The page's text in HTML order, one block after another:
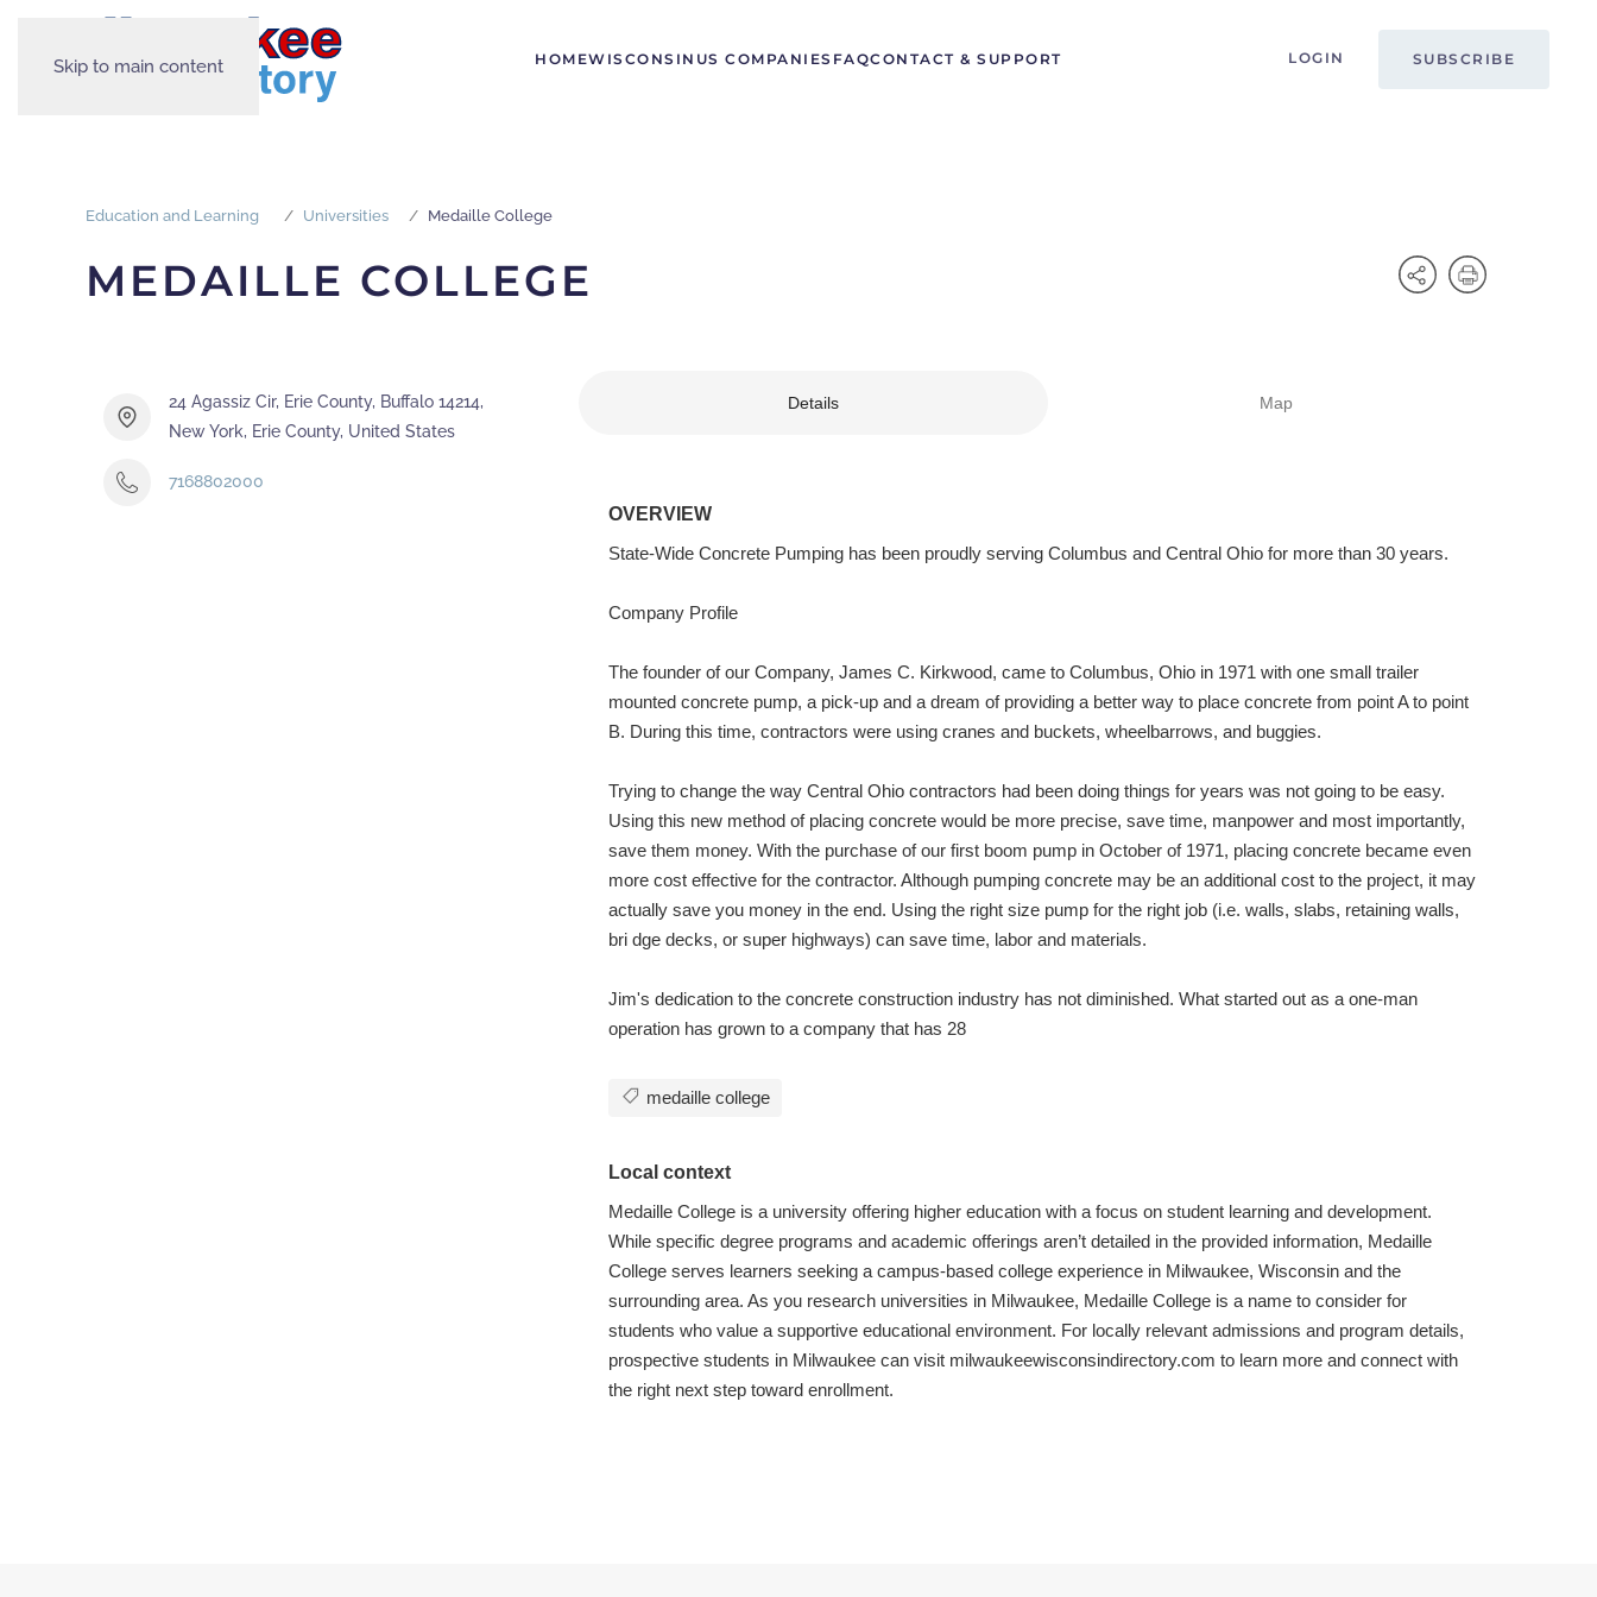
Skip to main content HOMEWISCONSIN US COMPANIES FAQCONTACT & SUPPORT LOGIN SUBSCRIBE
Education and Learning Universities Medaille College
MEDAILLE COLLEGE
24 Agassiz Cir, Erie County, Buffalo 14214,
New York, Erie County, United States
7168802000
Details Map
OVERVIEW
State-Wide Concrete Pumping has been proudly serving Columbus and Central Ohio for more than 30 years.
Company Profile
The founder of our Company, James C. Kirkwood, came to Columbus, Ohio in 1971 with one small trailer
mounted concrete pump, a pick-up and a dream of providing a better way to place concrete from point A to point
B. During this time, contractors were using cranes and buckets, wheelbarrows, and buggies.
Trying to change the way Central Ohio contractors had been doing things for years was not going to be easy.
Using this new method of placing concrete would be more precise, save time, manpower and most importantly,
save them money. With the purchase of our first boom pump in October of 1971, placing concrete became even
more cost effective for the contractor. Although pumping concrete may be an additional cost to the project, it may
actually save you money in the end. Using the right size pump for the right job (i.e. walls, slabs, retaining walls,
bri dge decks, or super highways) can save time, labor and materials.
Jim's dedication to the concrete construction industry has not diminished. What started out as a one-man
operation has grown to a company that has 28
medaille college
Local context
Medaille College is a university offering higher education with a focus on student learning and development.
While specific degree programs and academic offerings aren’t detailed in the provided information, Medaille
College serves learners seeking a campus-based college experience in Milwaukee, Wisconsin and the
surrounding area. As you research universities in Milwaukee, Medaille College is a name to consider for
students who value a supportive educational environment. For locally relevant admissions and program details,
prospective students in Milwaukee can visit milwaukeewisconsindirectory.com to learn more and connect with
the right next step toward enrollment.